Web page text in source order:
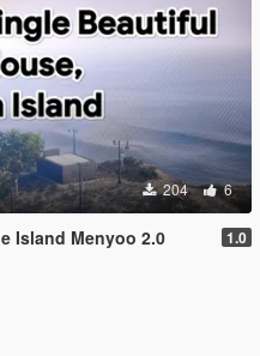
204 6
Island Menyoo 2.0 1.0